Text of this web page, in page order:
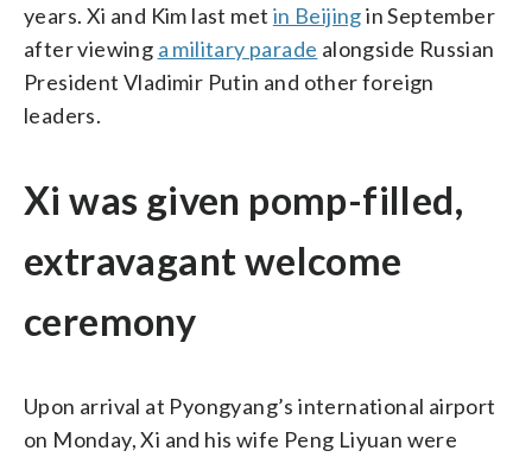
years. Xi and Kim last met in Beijingin September
after viewing a military parade alongside Russian
President Vladimir Putin and other foreign
leaders.
Xi was given pomp-filled,
extravagant welcome
ceremony
Upon arrival at Pyongyang’s international airport
on Monday, Xi and his wife Peng Liyuan were